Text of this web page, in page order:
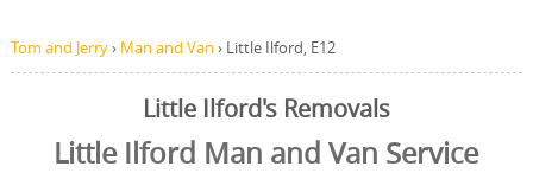
Tom and Jerry› Man and Van › Little Ilford, E12
Little Ilford's Removals
Little Ilford Man and Van Service